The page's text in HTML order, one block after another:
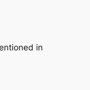
in